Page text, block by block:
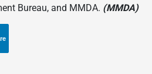
Bureau, and MMDA. (MMDA)